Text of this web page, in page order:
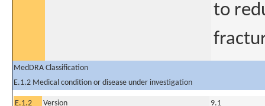
to
MedDRA Classification
E.1.2 Medical condition or disease under investigation
E.1.2 Version
9.1